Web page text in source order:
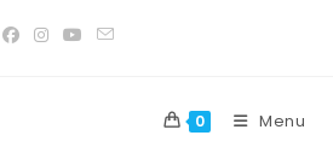
0 Menu